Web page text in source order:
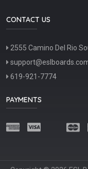
CONTACT US
2555 Camino Del Rio
619-921-7774
PAYMENTS